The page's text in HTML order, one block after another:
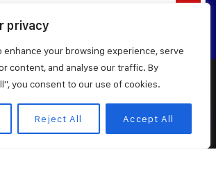
privacy
enhance your browsing experience, serve
content, and analyse our traffic. By
you consent to our use of cookies.
Reject All Accept All
Limited
Privacy Policy